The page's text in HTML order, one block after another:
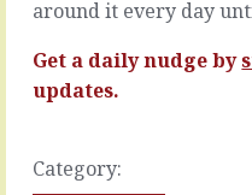
it
READ
around it every day
Get a daily nudge by
updates.
Category:
When
happens,
READ